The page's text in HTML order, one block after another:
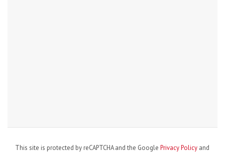
This site is protected by reCAPTCHA and the Google Privacy Policy and